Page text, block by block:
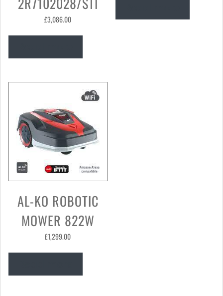
£3,086.00
AL-KO ROBOTIC
MOWER 822W
£1,299.00